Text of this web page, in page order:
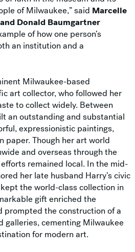
of Milwaukee,” said Marcelle
Donald Baumgartner
of how one person’s
an institution and a
Milwaukee-based
art collector, who followed her
to collect widely. Between
an outstanding and substantial
expressionistic paintings,
paper. Though her art world
and overseas through the
remained local. In the mid-
her late husband Harry’s civic
the world-class collection in
gift enriched the
prompted the construction of a
galleries, cementing Milwaukee
for modern art.